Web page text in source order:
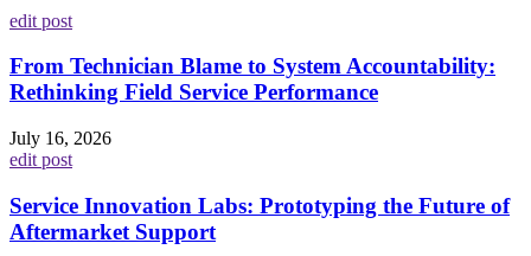
edit post
From Technician Blame to System Accountability:
Rethinking Field Service Performance
July 16, 2026
edit post
Service Innovation Labs: Prototyping the Future of
Aftermarket Support